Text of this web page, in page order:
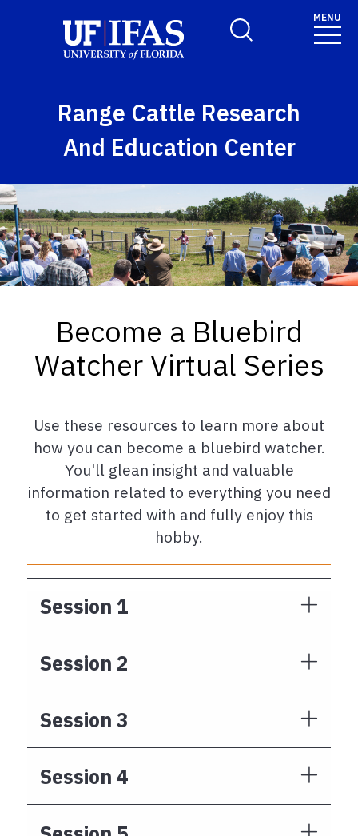
Toggle Search Form
MENU
Range Cattle Research
And Education Center
Become a Bluebird
Watcher Virtual Series
Use these resources to learn more about
how you can become a bluebird watcher.
You'll glean insight and valuable
information related to everything you need
to get started with and fully enjoy this
hobby.
Session 1
Session 2
Session 3
Session 4